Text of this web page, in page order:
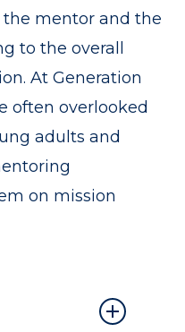
mentor and the
to the overall
At Generation
often overlooked
adults and
on mission